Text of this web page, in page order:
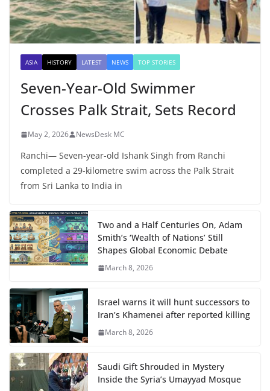
ASIA HISTORY LATEST NEWS TOP STORIES
Seven-Year-Old Swimmer
Crosses Palk Strait, Sets Record
May 2, 2026 NewsDesk MC
Ranchi— Seven-year-old Ishank Singh from Ranchi
completed a 29-kilometre swim across the Palk Strait
from Sri Lanka to India in
Two and a Half Centuries On, Adam
Smith’s ‘Wealth of Nations’ Still
Shapes Global Economic Debate
March 8, 2026
Israel warns it will hunt successors to
Iran’s Khamenei after reported killing
March 8, 2026
Saudi Gift Shrouded in Mystery
Inside the Syria’s Umayyad Mosque